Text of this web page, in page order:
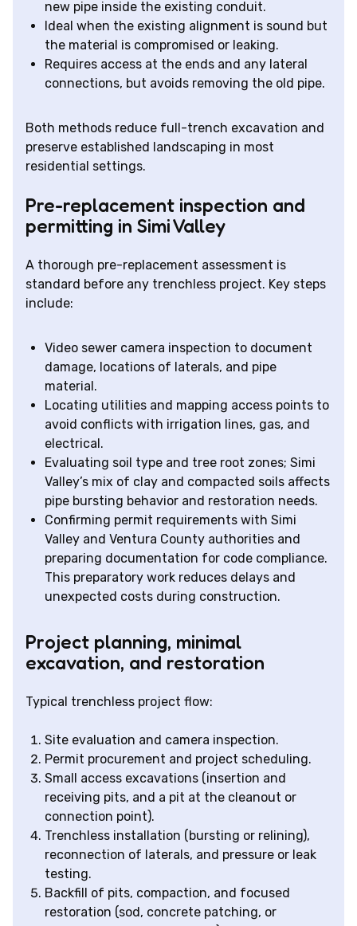
new pipe inside the existing conduit.
Ideal when the existing alignment is sound but
the material is compromised or leaking.
Requires access at the ends and any lateral
connections, but avoids removing the old pipe.
Both methods reduce full-trench excavation and
preserve established landscaping in most
residential settings.
Pre-replacement inspection and
permitting in Simi Valley
A thorough pre-replacement assessment is
standard before any trenchless project. Key steps
include:
Video sewer camera inspection to document
damage, locations of laterals, and pipe
material.
Locating utilities and mapping access points to
avoid conflicts with irrigation lines, gas, and
electrical.
Evaluating soil type and tree root zones; Simi
Valley’s mix of clay and compacted soils affects
pipe bursting behavior and restoration needs.
Confirming permit requirements with Simi
Valley and Ventura County authorities and
preparing documentation for code compliance.
This preparatory work reduces delays and
unexpected costs during construction.
Project planning, minimal
excavation, and restoration
Typical trenchless project flow:
Site evaluation and camera inspection.
Permit procurement and project scheduling.
Small access excavations (insertion and
receiving pits, and a pit at the cleanout or
connection point).
Trenchless installation (bursting or relining),
reconnection of laterals, and pressure or leak
testing.
Backfill of pits, compaction, and focused
restoration (sod, concrete patching, or